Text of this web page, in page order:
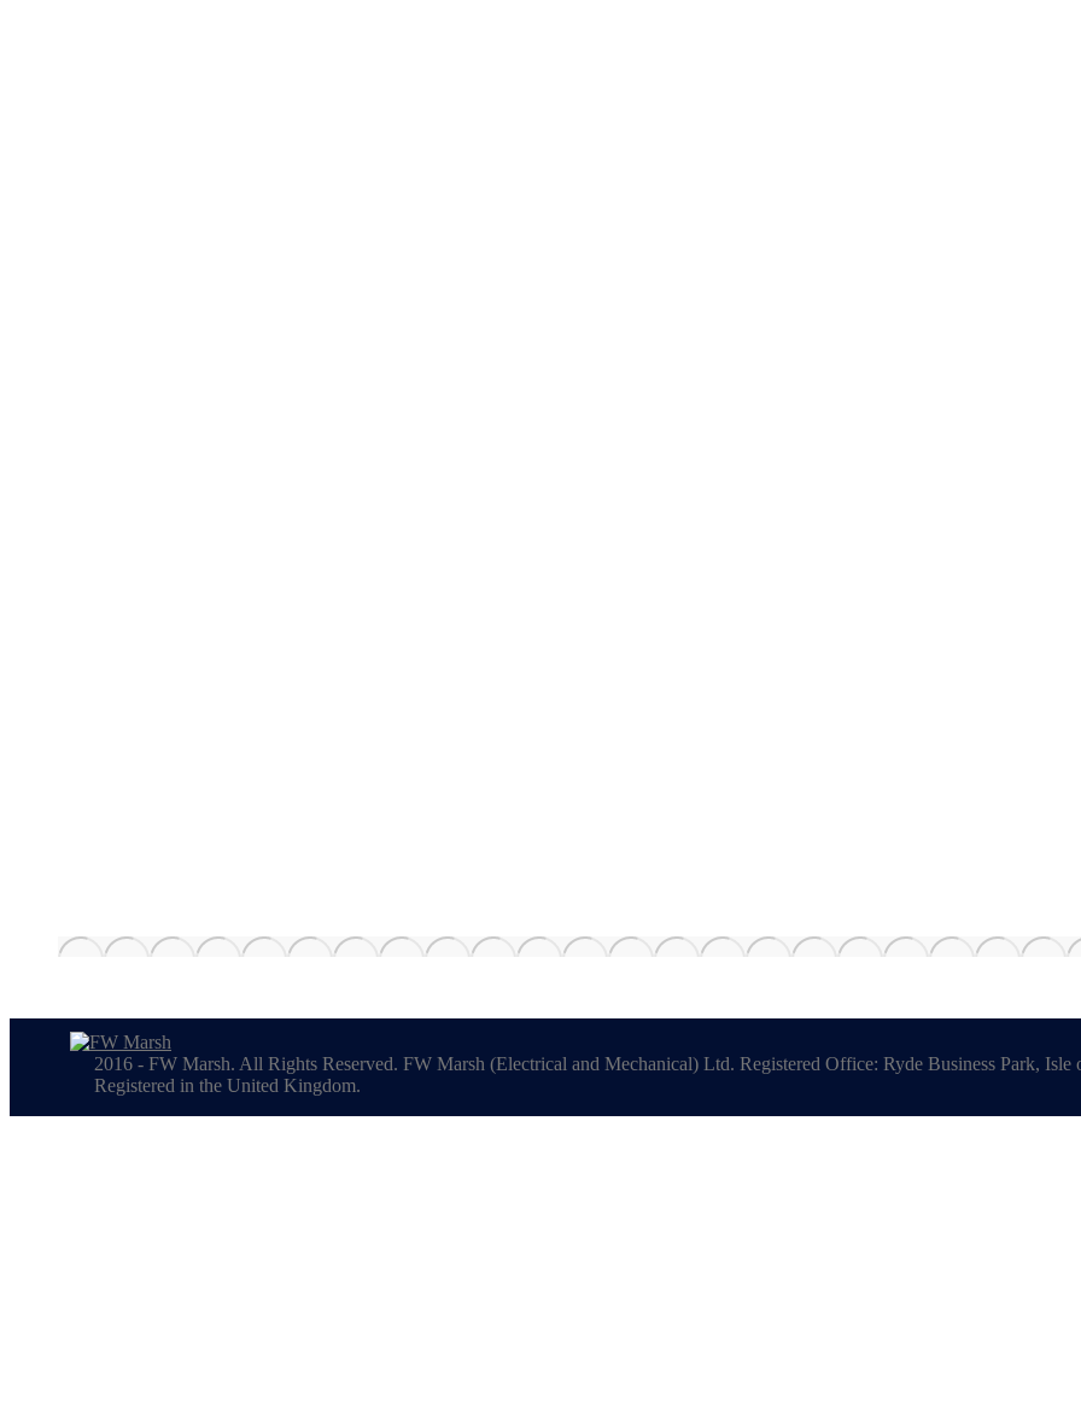
2016 - FW Marsh. All Rights Reserved. FW Marsh (Electrical and Mechanical) Ltd. Registered Office: Ryde Business Park,
Registered in the United Kingdom.